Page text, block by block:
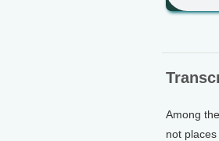
Among
not